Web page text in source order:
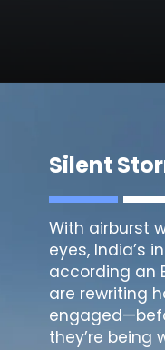
Silent
With airburst
eyes, India’s
according an
are rewriting
they’re being